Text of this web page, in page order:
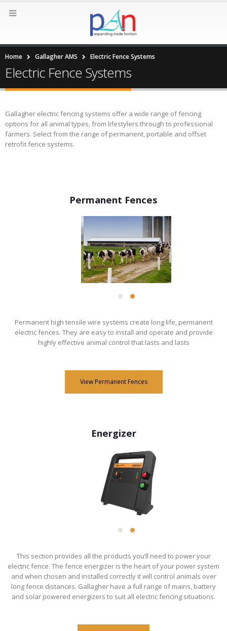
Home Gallagher AMS Electric Fence Systems
Electric Fence Systems
Gallagher electric fencing systems offer a wide range of fencing
options for all animal types, from lifestylers through to professional
farmers. Select from the range of permanent, portable and offset
retrofit fence systems.
Permanent Fences
​Permanent high tensile wire systems create long life, permanent
electric fences. They are easy to install and operate and provide
highly effective animal control that lasts and lasts
View Permanent Fences
Energizer
This section provides all the products you’ll need to power your
electric fence. The fence energizer is the heart of your power system
and when chosen and installed correctly it will control animals over
long fence distances. Gallagher have a full range of mains, battery
and solar powered energizers to suit all electric fencing situations.